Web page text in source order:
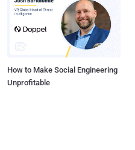
How to Make Social Engineering
Unprofitable